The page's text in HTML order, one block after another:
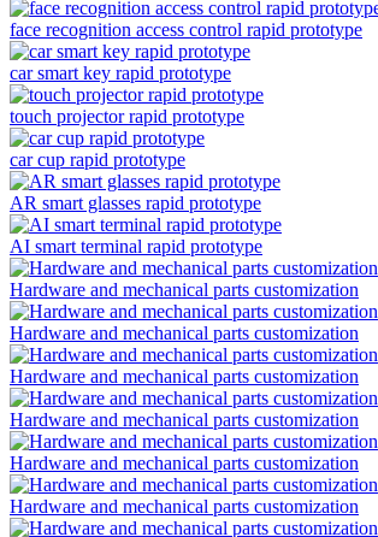
face recognition access control rapid prototype
car smart key rapid prototype
touch projector rapid prototype
car cup rapid prototype
AR smart glasses rapid prototype
AI smart terminal rapid prototype
Hardware and mechanical parts customization
Hardware and mechanical parts customization
Hardware and mechanical parts customization
Hardware and mechanical parts customization
Hardware and mechanical parts customization
Hardware and mechanical parts customization